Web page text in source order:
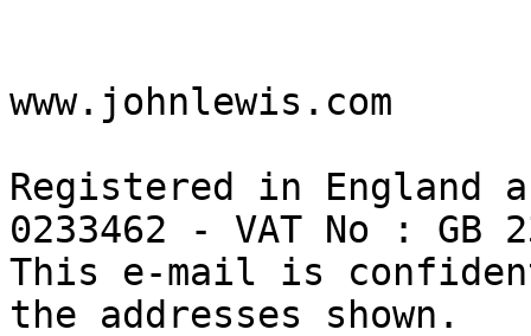
www.johnlewis.com
Registered in England
0233462 - VAT No : GB
This e-mail is
the addresses shown.